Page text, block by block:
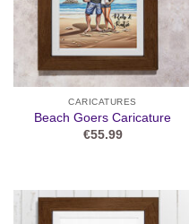
CARICATURES
Beach Goers Caricature
€55.99